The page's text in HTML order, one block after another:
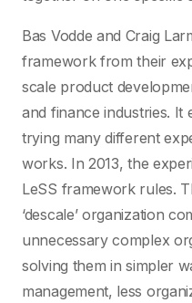
Bas Vodde and Craig
framework from their
scale product
and finance industries. It
trying many different
works. In 2013, the
LeSS framework rules.
‘descale’ organization
unnecessary complex
solving them in simpler
management, less